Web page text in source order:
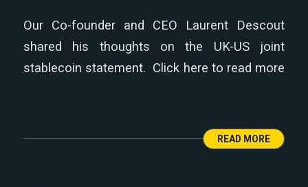
Our Co-founder and CEO Laurent Descout
shared his thoughts on the UK-US joint
stablecoin statement. Click here to read more
READ MORE